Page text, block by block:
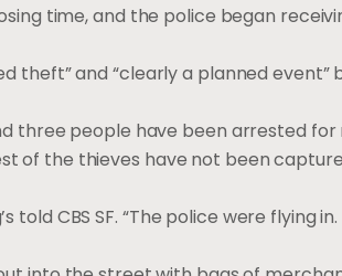
time, and the police began
theft” and “clearly a planned event”
three people have been arrested
of the thieves have not been
CBS SF. “The police were flying